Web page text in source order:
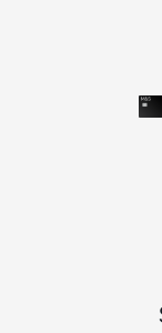
Supportive
heading out in
splashproof